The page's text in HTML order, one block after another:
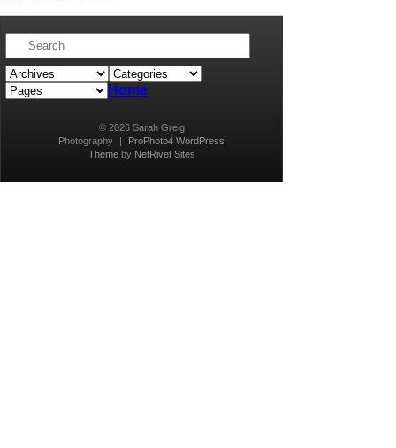
Home
© 2026 Sarah Greig
Photography
ProPhoto4 WordPress
Themeby NetRivet Sites